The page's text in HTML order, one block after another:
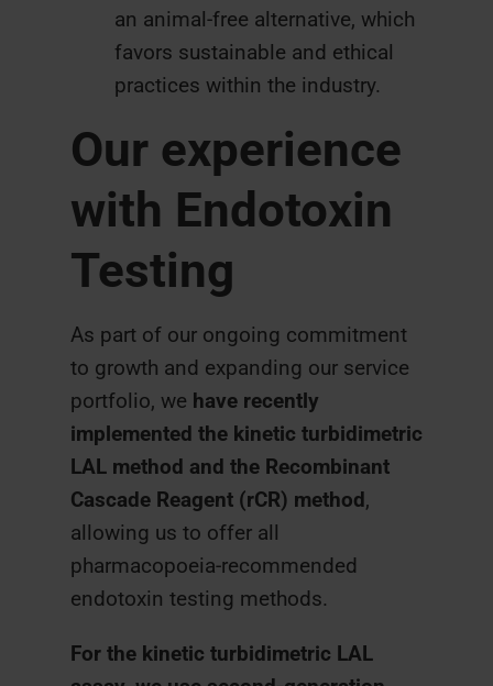
an animal-free alternative, which
favors sustainable and ethical
practices within the industry.
Our experience
with Endotoxin
Testing
As part of our ongoing commitment
to growth and expanding our service
portfolio, we have recently
implemented the kinetic turbidimetric
LAL method and the Recombinant
Cascade Reagent (rCR) method ,
allowing us to offer all
pharmacopoeia-recommended
endotoxin testing methods.
For the kinetic turbidimetric LAL